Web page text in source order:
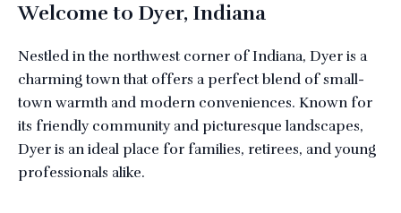
Welcome to Dyer, Indiana
Nestled in the northwest corner of Indiana, Dyer is a
charming town that offers a perfect blend of small-
town warmth and modern conveniences. Known for
its friendly community and picturesque landscapes,
Dyer is an ideal place for families, retirees, and young
professionals alike.